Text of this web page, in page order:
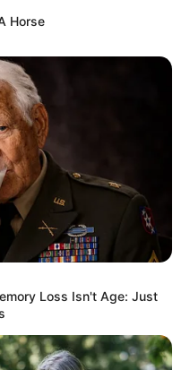
Horse
Loss Isn't Age: Just